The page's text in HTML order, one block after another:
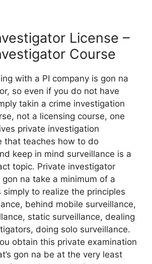
License –
Course
with a PI company is gon na
so even if you do not have
takin a crime investigation
not a licensing course, one
private investigation
that teaches how to do
keep in mind surveillance is a
topic. Private investigator
gon na take a minimum of a
simply to realize the principles
behind mobile surveillance,
static surveillance, dealing
doing solo surveillance.
obtain this private examination
gon na be at the very least